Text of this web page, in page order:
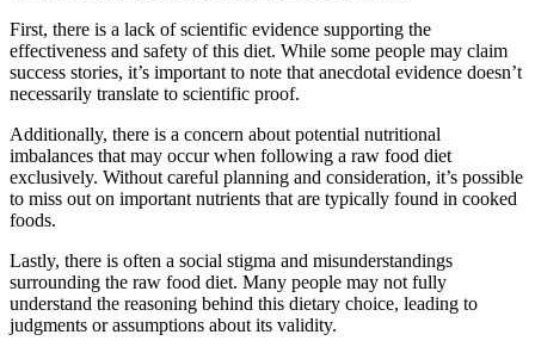
First, there is a lack of scientific evidence supporting the
effectiveness and safety of this diet. While some people may claim
success stories, it’s important to note that anecdotal evidence doesn’t
necessarily translate to scientific proof.
Additionally, there is a concern about potential nutritional
imbalances that may occur when following a raw food diet
exclusively. Without careful planning and consideration, it’s possible
to miss out on important nutrients that are typically found in cooked
foods.
Lastly, there is often a social stigma and misunderstandings
surrounding the raw food diet. Many people may not fully
understand the reasoning behind this dietary choice, leading to
judgments or assumptions about its validity.